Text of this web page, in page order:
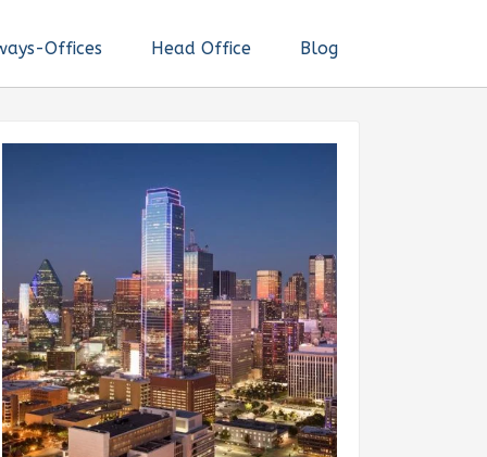
Offices Head Office Blog